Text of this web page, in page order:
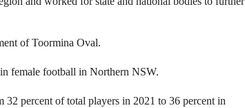
of Toormina Oval.
female football in Northern NSW.
percent of total players in 2021 to 36 percent in